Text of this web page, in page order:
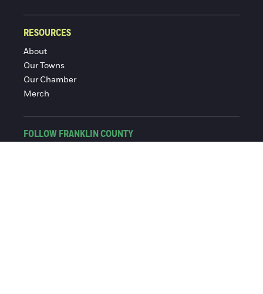
RESOURCES
About
Our Towns
Our Chamber
Merch
FOLLOW FRANKLIN COUNTY